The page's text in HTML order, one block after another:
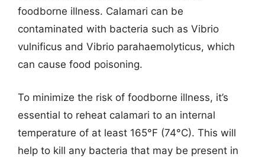
foodborne illness. Calamari can be
contaminated with bacteria such as Vibrio
vulnificus and Vibrio parahaemolyticus, which
can cause food poisoning.
To minimize the risk of foodborne illness, it’s
essential to reheat calamari to an internal
temperature of at least 165°F (74°C). This will
help to kill any bacteria that may be present in